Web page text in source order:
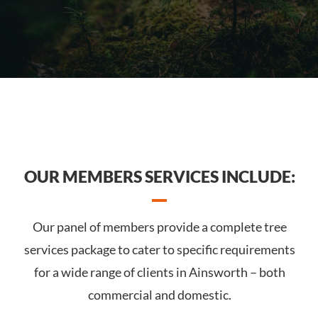
OUR MEMBERS SERVICES INCLUDE:
Our panel of members provide a complete tree
services package to cater to specific requirements
for a wide range of clients in Ainsworth – both
commercial and domestic.